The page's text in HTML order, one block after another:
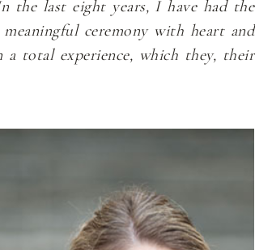
the last eight years, I have had the
ceremony with heart and
total experience, which they, their